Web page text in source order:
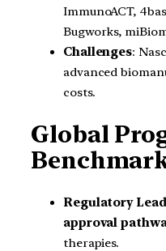
ImmunoACT,
Bugworks,
Challenges:
advanced
costs.
Global
Regulatory
approval
therapies.